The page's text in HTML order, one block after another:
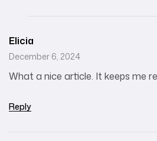
Elicia
December 6, 2024
What a nice article. It keeps me
Reply